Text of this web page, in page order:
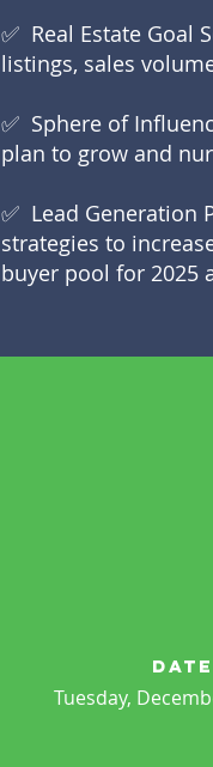
✅ Real Estate Goal
listings, sales
✅ Sphere of
plan to grow and
✅ Lead Generation
strategies to
buyer pool for 2025
date
Tuesday,